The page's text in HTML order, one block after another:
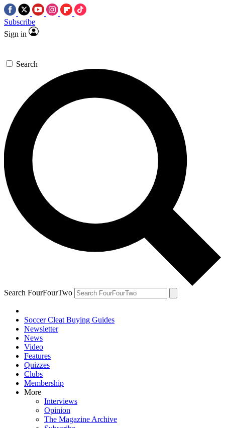
Subscribe
Sign in
Search
Search FourFourTwo
Soccer Cleat Buying Guides
Newsletter
News
Video
Features
Quizzes
Clubs
Membership
More
Interviews
Opinion
The Magazine Archive